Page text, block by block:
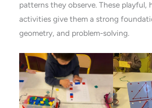
patterns they observe. These playful,
activities give them a strong
geometry, and problem-solving.